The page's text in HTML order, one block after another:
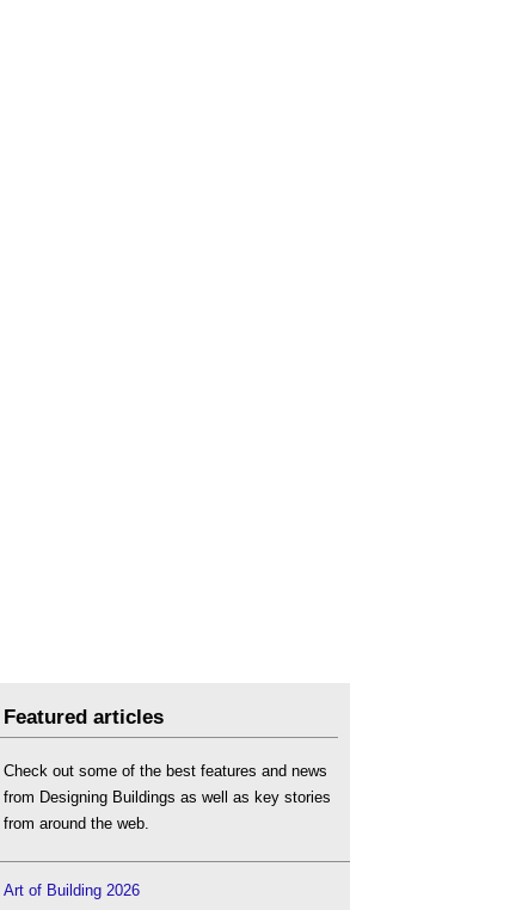
Featured articles
Check out some of the best features and news
from Designing Buildings as well as key stories
from around the web.
Art of Building 2026